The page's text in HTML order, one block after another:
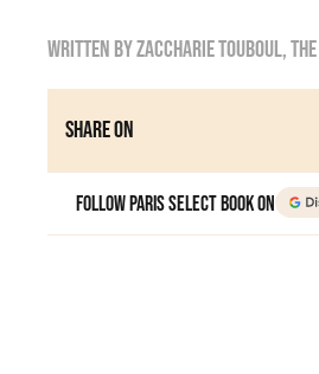
Written byzaccharie touboul, the
Share on
Follow Paris Select Book on